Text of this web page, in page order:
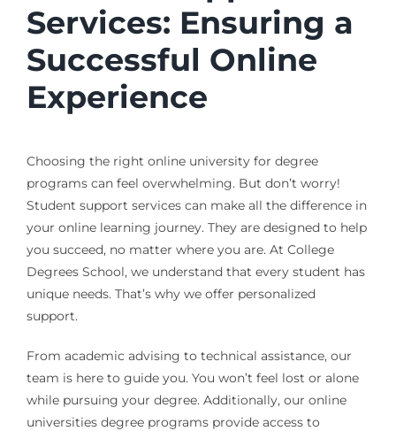
Services: Ensuring a
Successful Online
Experience
Choosing the right online university for degree
programs can feel overwhelming. But don’t worry!
Student support services can make all the difference in
your online learning journey. They are designed to help
you succeed, no matter where you are. At College
Degrees School, we understand that every student has
unique needs. That’s why we offer personalized
support.
From academic advising to technical assistance, our
team is here to guide you. You won’t feel lost or alone
while pursuing your degree. Additionally, our online
universities degree programs provide access to